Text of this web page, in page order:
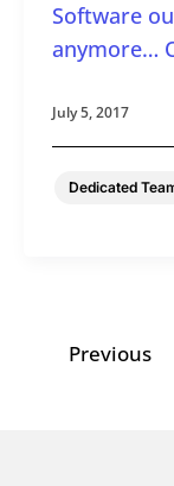
Software
anymore…
Dedicated
July 5, 2017
Previous